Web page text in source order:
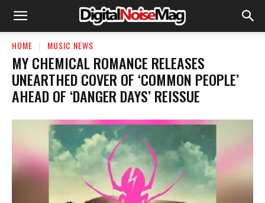
HOME MUSIC NEWS
​MY CHEMICAL ROMANCE RELEASES
UNEARTHED COVER OF ‘COMMON PEOPLE’
AHEAD OF ‘DANGER DAYS’ REISSUE